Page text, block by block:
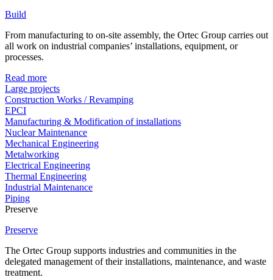
Build
From manufacturing to on-site assembly, the Ortec Group carries out
all work on industrial companies’ installations, equipment, or
processes.
Read more
Large projects
Construction Works / Revamping
EPCI
Manufacturing & Modification of installations
Nuclear Maintenance
Mechanical Engineering
Metalworking
Electrical Engineering
Thermal Engineering
Industrial Maintenance
Piping
Preserve
Preserve
The Ortec Group supports industries and communities in the
delegated management of their installations, maintenance, and waste
treatment.